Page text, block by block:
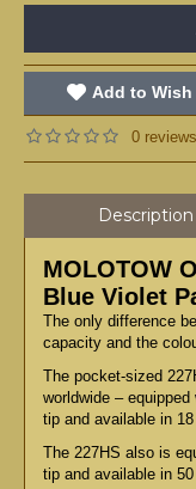
Add to
0 reviews
Description
MOLOTOW
Blue Violet
The only difference
capacity and the
The pocket-sized
worldwide –
tip and available in 18
The 227HS also is
tip and available in 50